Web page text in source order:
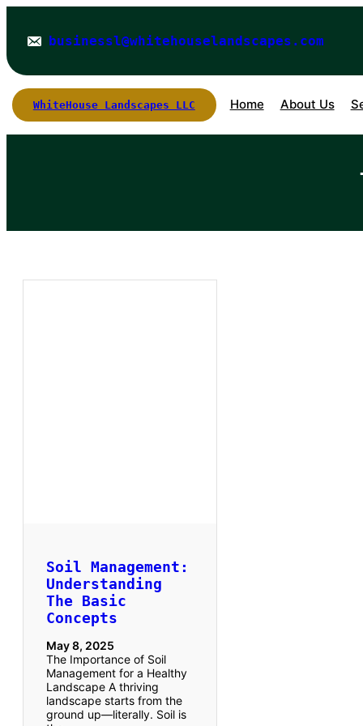
content businessl@whitehouselandscapes.com
WhiteHouse Landscapes LLC Home About Us
Soil Management:
Understanding
The Basic
Concepts
May 8, 2025
The Importance of Soil
Management for a Healthy
Landscape A thriving
landscape starts from the
ground up—literally. Soil is